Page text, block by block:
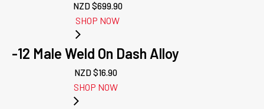
NZD $699.90
SHOP NOW
-12 Male Weld On Dash Alloy
NZD $16.90
SHOP NOW